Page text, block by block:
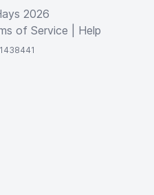
2026
of Service Help